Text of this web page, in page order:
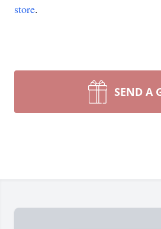
store.
SEND A